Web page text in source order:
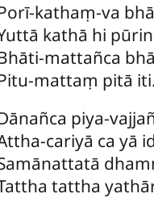
kathaṃ-va
kathā hi
mattañca
mattaṃ pitā iti.
piya-
cariyā ca yā
tattha